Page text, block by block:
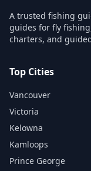
A trusted fishing
guides for fly
charters, and
Top Cities
Vancouver
Victoria
Kelowna
Kamloops
Prince George